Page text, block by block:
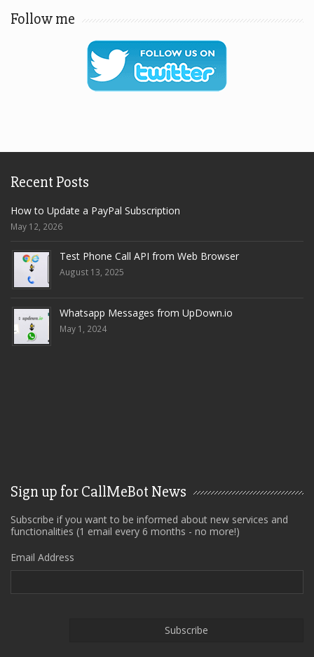
Follow me
Recent Posts
How to Update a PayPal Subscription
May 12, 2026
Test Phone Call API from Web Browser
August 13, 2025
Whatsapp Messages from UpDown.io
May 1, 2024
Sign up for CallMeBot News
Subscribe if you want to be informed about new services and
functionalities (1 email every 6 months - no more!)
Email Address